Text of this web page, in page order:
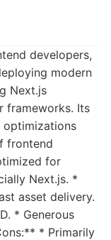
developers,
modern
Next.js
frameworks. Its
optimizations
frontend
for
Next.js. *
asset delivery.
* Generous
* Primarily